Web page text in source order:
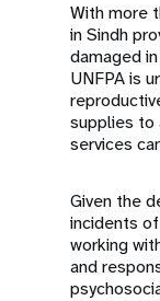
With more
in Sindh
damaged
UNFPA is
supplies to
services
Given the
incidents
working
and